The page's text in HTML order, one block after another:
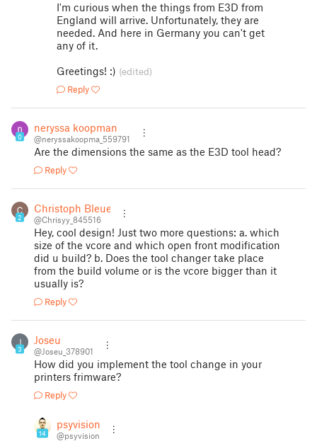
I'm curious when the things from E3D from
England will arrive. Unfortunately, they are
needed. And here in Germany you can't get
any of it.
Greetings! :) (edited)
Reply
0
neryssa koopman
@neryssakoopma_559791
Are the dimensions the same as the E3D tool head?
Reply
2
Christoph Bleuel
@Chrisyy_845516
Hey, cool design! Just two more questions: a. which
size of the vcore and which open front modification
did u build? b. Does the tool changer take place
from the build volume or is the vcore bigger than it
usually is?
Reply
J
3
Joseu
@Joseu_378901
How did you implement the tool change in your
printers frimware?
Reply
14
psyvision
@psyvision